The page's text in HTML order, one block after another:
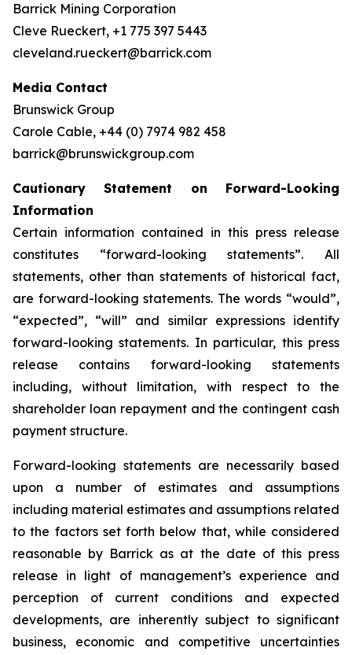
Barrick Mining Corporation
Cleve Rueckert, +1 775 397 5443
cleveland.rueckert@barrick.com
Media Contact
Brunswick Group
Carole Cable, +44 (0) 7974 982 458
barrick@brunswickgroup.com
Cautionary Statement on Forward-Looking
Information
Certain information contained in this press release
constitutes “forward-looking statements”. All
statements, other than statements of historical fact,
are forward-looking statements. The words “would”,
“expected”, “will” and similar expressions identify
forward-looking statements. In particular, this press
release contains forward-looking statements
including, without limitation, with respect to the
shareholder loan repayment and the contingent cash
payment structure.
Forward-looking statements are necessarily based
upon a number of estimates and assumptions
including material estimates and assumptions related
to the factors set forth below that, while considered
reasonable by Barrick as at the date of this press
release in light of management’s experience and
perception of current conditions and expected
developments, are inherently subject to significant
business, economic and competitive uncertainties